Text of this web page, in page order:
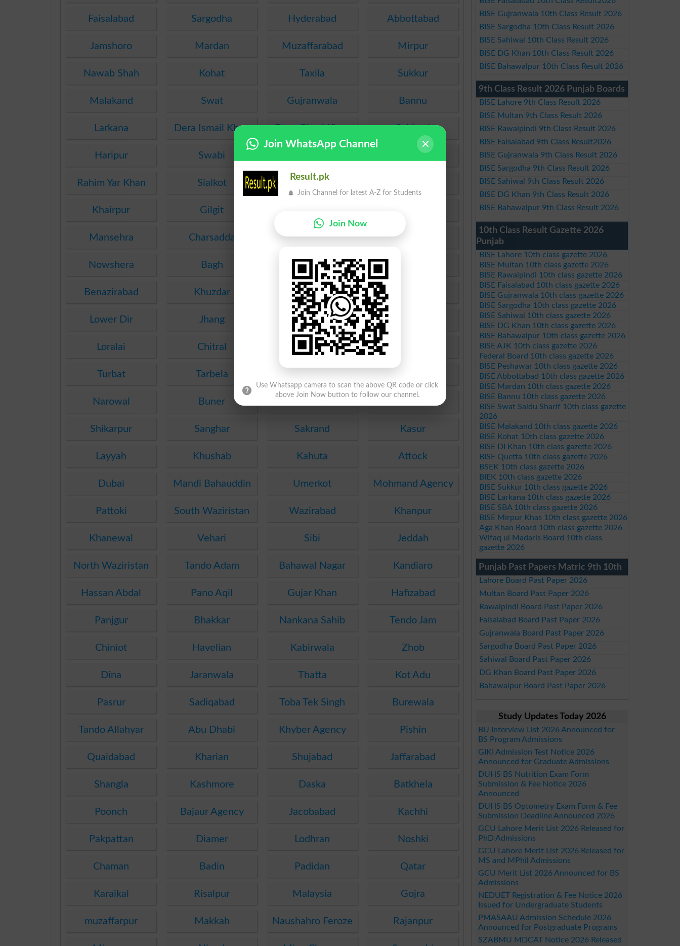
Faisalabad Sargodha Hyderabad Abbottabad
Jamshoro Mardan Muzaffarabad Mirpur
Nawab Shah Kohat Taxila Sukkur
Malakand Swat Gujranwala Bannu
Larkana Dera Ismail Khan Dera Ghazi Khan Sahiwal
Haripur Swabi Murree
Rahim Yar Khan Sialkot Rawalakot
Khairpur Gilgit
Mansehra Charsadda Okara Mirpur Khas
Nowshera Bagh Jhelum Lakki Marwat
Benazirabad Khuzdar Upper Dir
Lower Dir Jhang Mianwali
Loralai Chitral Skardu
Turbat Tarbela
Narowal Buner
Shikarpur Sanghar Sakrand Kasur
Layyah Khushab Kahuta Attock
Dubai Mandi Bahauddin Umerkot Mohmand Agency
Pattoki South Waziristan Wazirabad Khanpur
Khanewal Vehari Sibi Jeddah
North Waziristan Tando Adam Bahawal Nagar Kandiaro
Hassan Abdal Pano Aqil Gujar Khan Hafizabad
Panjgur Bhakkar Nankana Sahib Tendo Jam
Chiniot Havelian Kabirwala Zhob
Dina Jaranwala Thatta Kot Adu
Pasrur Sadiqabad Toba Tek Singh Burewala
Tando Allahyar Abu Dhabi Khyber Agency Pishin
Quaidabad Kharian Shujabad Jaffarabad
Shangla Kashmore Daska Batkhela
Poonch Bajaur Agency Jacobabad Kachhi
Pakpattan Diamer Lodhran Noshki
Chaman Badin Padidan Qatar
Karaikal Risalpur Malaysia Gojra
muzaffarpur Makkah Naushahro Feroze Rajanpur
BISE Gujranwala 10th Class Result 2026
BISE Sargodha 10th Class Result 2026
BISE Sahiwal 10th Class Result 2026
BISE DG Khan 10th Class Result 2026
BISE Bahawalpur 10th Class Result 2026
9th Class Result 2026 Punjab Boards
BISE Lahore 9th Class Result 2026
BISE Multan 9th Class Result 2026
BISE Rawalpindi 9th Class Result 2026
BISE Faisalabad 9th Class Result2026
BISE Gujranwala 9th Class Result 2026
BISE Sargodha 9th Class Result 2026
BISE Sahiwal 9th Class Result 2026
BISE DG Khan 9th Class Result 2026
BISE Bahawalpur 9th Class Result 2026
10th Class Result Gazette 2026
Punjab
BISE Lahore 10th class gazette 2026
BISE Multan 10th class gazette 2026
BISE Rawalpindi 10th class gazette 2026
BISE Faisalabad 10th class gazette 2026
BISE Gujranwala 10th class gazette 2026
BISE Sargodha 10th class gazette 2026
BISE Sahiwal 10th class gazette 2026
BISE DG Khan 10th class gazette 2026
BISE Bahawalpur 10th class gazette 2026
BISE AJK 10th class gazette 2026
Federal Board 10th class gazette 2026
BISE Peshawar 10th class gazette 2026
BISE Abbottabad 10th class gazette 2026
BISE Mardan 10th class gazette 2026
BISE Bannu 10th class gazette 2026
BISE Swat Saidu Sharif 10th class gazette
2026
BISE Malakand 10th class gazette 2026
BISE Kohat 10th class gazette 2026
BISE DI Khan 10th class gazette 2026
BISE Quetta 10th class gazette 2026
BSEK 10th class gazette 2026
BIEK 10th class gazette 2026
BISE Sukkur 10th class gazette 2026
BISE Larkana 10th class gazette 2026
BISE SBA 10th class gazette 2026
BISE Mirpur Khas 10th class gazette 2026
Aga Khan Board 10th class gazette 2026
Wifaq ul Madaris Board 10th class
gazette 2026
Punjab Past Papers Matric 9th 10th
Lahore Board Past Paper 2026
Multan Board Past Paper 2026
Rawalpindi Board Past Paper 2026
Faisalabad Board Past Paper 2026
Gujranwala Board Past Paper 2026
Sargodha Board Past Paper 2026
Sahiwal Board Past Paper 2026
DG Khan Board Past Paper 2026
Bahawalpur Board Past Paper 2026
Study Updates Today 2026
BU Interview List 2026 Announced for
BS Program Admissions
GIKI Admission Test Notice 2026
Announced for Graduate Admissions
DUHS BS Nutrition Exam Form
Submission & Fee Notice 2026
Announced
DUHS BS Optometry Exam Form & Fee
Submission Deadline Announced 2026
GCU Lahore Merit List 2026 Released for
PhD Admissions
GCU Lahore Merit List 2026 Released for
MS and MPhil Admissions
GCU Merit List 2026 Announced for BS
Admissions
NEDUET Registration & Fee Notice 2026
Issued for Undergraduate Students
PMASAAU Admission Schedule 2026
Announced for Postgraduate Programs
SZABMU MDCAT Notice 2026 Released
Join WhatsApp Channel
Result.pk
Join Channel for latest A-Z for Students
Join Now
Use Whatsapp camera to scan the above QR code or click
above Join Now button to follow our channel.